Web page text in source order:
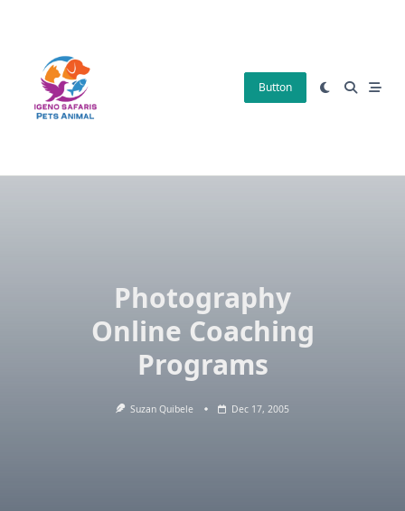
Button
Photography
Online Coaching
Programs
Suzan Quibele Dec 17, 2005